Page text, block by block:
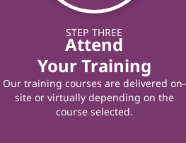
STEP THREE
Attend
Your Training
Our training courses are delivered on-
site or virtually depending on the
course selected.